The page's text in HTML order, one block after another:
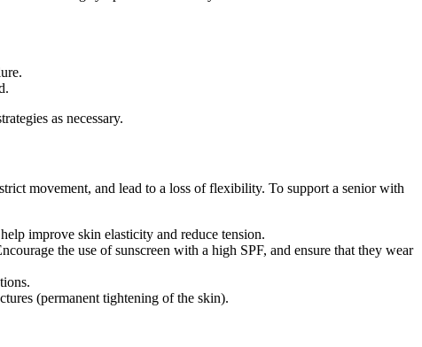
as necessary.
movement, and lead to a loss of flexibility. To support a senior with
improve skin elasticity and reduce tension.
the use of sunscreen with a high SPF, and ensure that they wear
(permanent tightening of the skin).